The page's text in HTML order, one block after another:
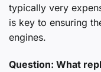
typically very
is key to ensuring
engines.
Question: What